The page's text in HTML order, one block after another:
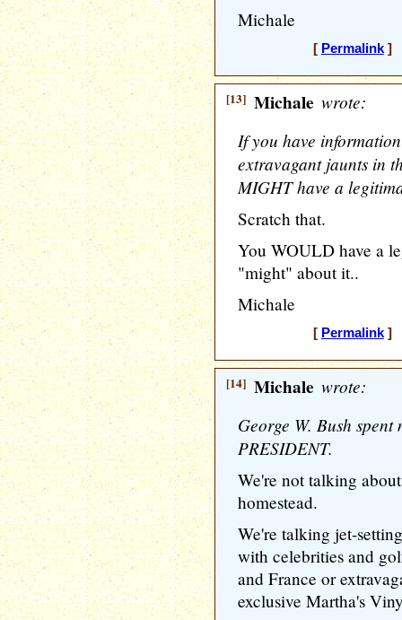
Michale
[ Permalink] [
[13] Michale wrote:
If you have
extravagant jaunts in
MIGHT have a
Scratch that.
You WOULD have a
"might" about it..
Michale
[ Permalink] [
[14] Michale wrote:
George W. Bush
PRESIDENT.
We're not talking
homestead.
We're talking jet-
with celebrities and
and France or
exclusive Martha's